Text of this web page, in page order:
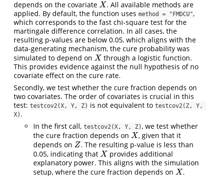
depends on the covariate X
X . All available methods are
applied. By default, the function uses method = "FMDCU",
which corresponds to the fast chi-square test for the
martingale difference correlation. In all cases, the
resulting p-values are below 0.05, which aligns with the
data-generating mechanism, the cure probability was
simulated to depend on X
X through a logistic function.
This provides evidence against the null hypothesis of no
covariate effect on the cure rate.
Secondly, we test whether the cure fraction depends on
two covariates. The order of covariates is crucial in this
test: testcov2(X, Y, Z) is not equivalent to testcov2(Z, Y,
X) .
In the first call, testcov2(X, Y, Z), we test whether
the cure fraction depends on X
X , given that it
depends on Z
Z . The resulting p-value is less than
0.05, indicating that X
X provides additional
explanatory power. This aligns with the simulation
setup, where the cure fraction depends on X
X .